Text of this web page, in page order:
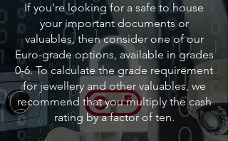
If you’re looking for a safe to house
your important documents or
valuables, then consider one of our
Euro-grade options, available in grades
0-6. To calculate the grade requirement
for jewellery and other valuables, we
recommend that you multiply the cash
rating by a factor of ten.